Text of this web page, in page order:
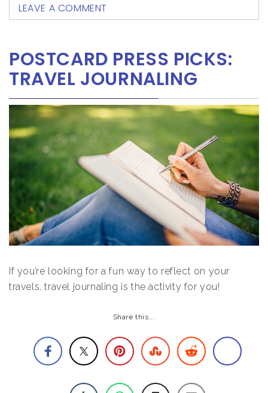
LEAVE A COMMENT
POSTCARD PRESS PICKS:
TRAVEL JOURNALING
If you’re looking for a fun way to reflect on your
travels, travel journaling is the activity for you!
Share this...